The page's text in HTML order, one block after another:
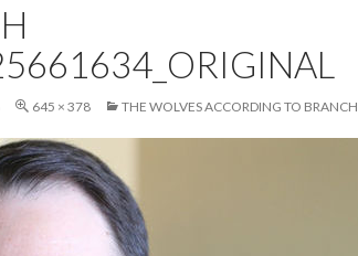
645 × 378 THE WOLVES ACCORDING TO BRANCH